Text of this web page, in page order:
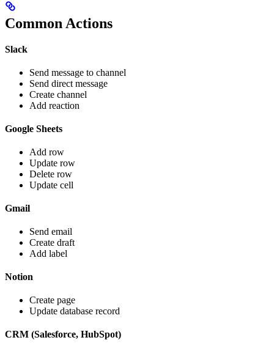
Common Actions
Slack
Send message to channel
Send direct message
Create channel
Add reaction
Google Sheets
Add row
Update row
Delete row
Update cell
Gmail
Send email
Create draft
Add label
Notion
Create page
Update database record
CRM (Salesforce, HubSpot)